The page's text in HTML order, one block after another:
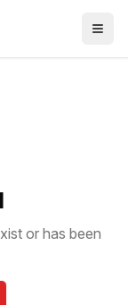
or has been